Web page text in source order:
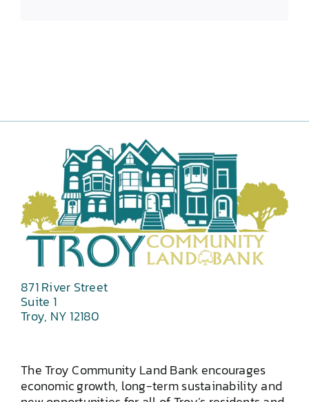
871 River Street
Suite 1
Troy, NY 12180
The Troy Community Land Bank encourages
economic growth, long-term sustainability and